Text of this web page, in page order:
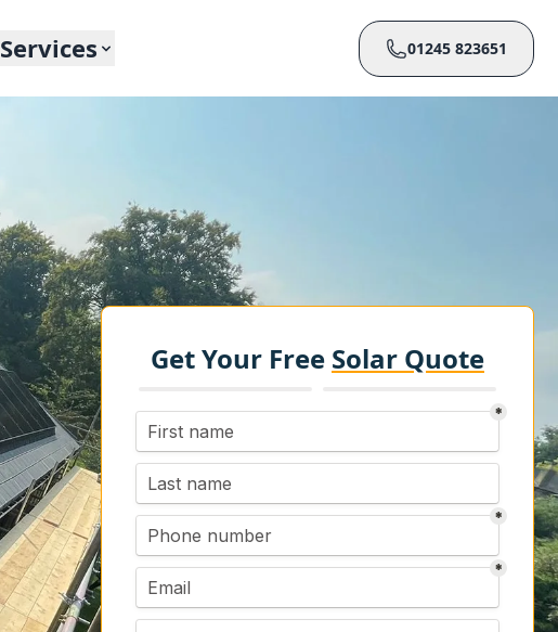
Services 01245 823651
Get Your Free Solar Quote